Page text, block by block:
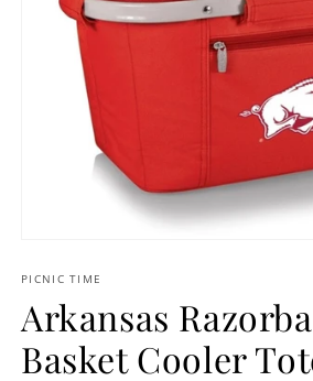
1
modal
PICNIC TIME
Arkansas
Basket Cooler